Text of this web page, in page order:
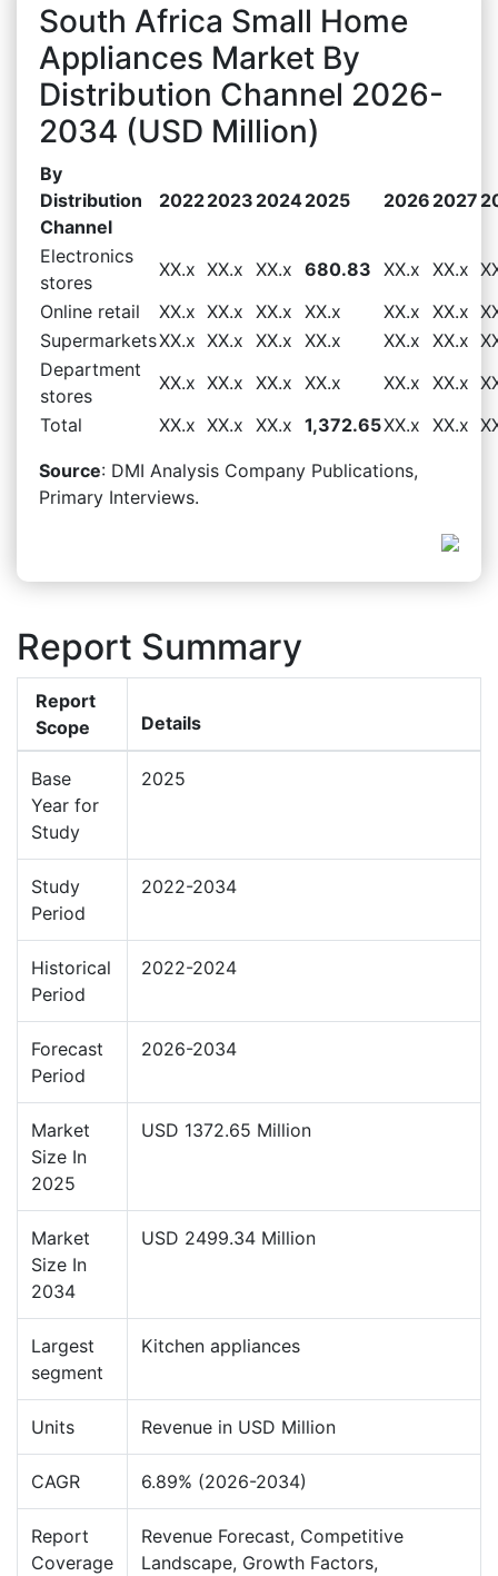
South Africa Small Home
Appliances Market By
Distribution Channel 2026-
2034 (USD Million)
By
Distribution
Channel
20222023 20242025 2026 2027
Electronics
stores
XX.x XX.x XX.x 680.83 XX.x XX.x
Online retail
XX.x XX.x XX.x XX.x XX.x XX.x
SupermarketsXX.x XX.x XX.x XX.x XX.x XX.x
Department
stores
XX.x XX.x XX.x XX.x XX.x XX.x
Total
XX.x XX.x XX.x 1,372.65XX.x XX.x
Source: DMI Analysis Company Publications,
Primary Interviews.
Report Summary
Report
Scope
Details
Base
Year for
Study
2025
Study
Period
2022-2034
Historical
Period
2022-2024
Forecast
Period
2026-2034
Market
Size In
2025
USD 1372.65 Million
Market
Size In
2034
USD 2499.34 Million
Largest
segment
Kitchen appliances
Units Revenue in USD Million
CAGR 6.89% (2026-2034)
Report
Coverage
Revenue Forecast, Competitive
Landscape, Growth Factors,